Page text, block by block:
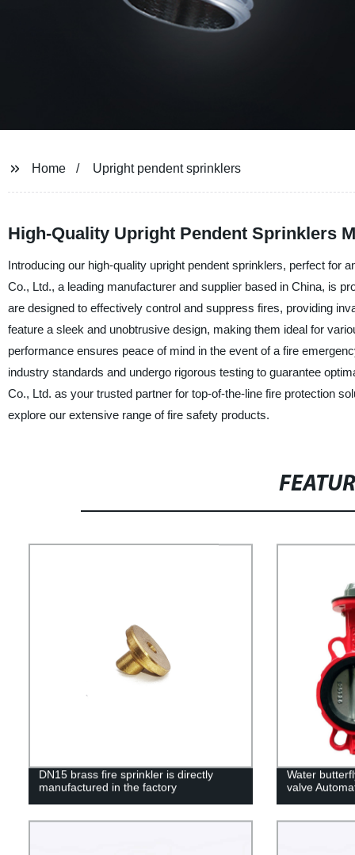
Home Upright pendent sprinklers
High-Quality Upright Pendent Sprinklers
Introducing our high-quality upright pendent sprinklers, perfect for
Co., Ltd., a leading manufacturer and supplier based in China, is
are designed to effectively control and suppress fires, providing
feature a sleek and unobtrusive design, making them ideal for
performance ensures peace of mind in the event of a fire
industry standards and undergo rigorous testing to guarantee
Co., Ltd. as your trusted partner for top-of-the-line fire protection
explore our extensive range of fire safety products.
DN15 brass fire sprinkler is directly
manufactured in the factory
Water
valve